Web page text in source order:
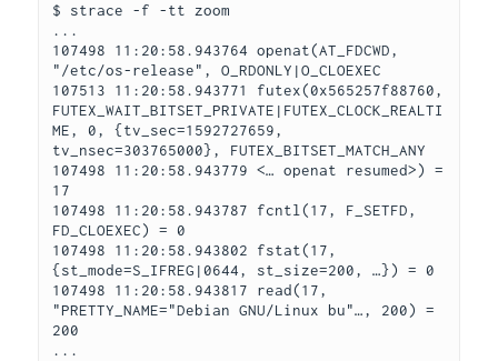
$ strace -f -tt zoom
...
107498 11:20:58.943764 openat(AT_FDCWD,
"/etc/os-release", O_RDONLY|O_CLOEXEC
107513 11:20:58.943771 futex(0x565257f88760,
FUTEX_WAIT_BITSET_PRIVATE|FUTEX_CLOCK_REALTI
ME, 0, {tv_sec=1592727659,
tv_nsec=303765000}, FUTEX_BITSET_MATCH_ANY
107498 11:20:58.943779 <… openat resumed>) =
17
107498 11:20:58.943787 fcntl(17, F_SETFD,
FD_CLOEXEC) = 0
107498 11:20:58.943802 fstat(17,
{st_mode=S_IFREG|0644, st_size=200, …}) = 0
107498 11:20:58.943817 read(17,
"PRETTY_NAME="Debian GNU/Linux bu"…, 200) =
200
...